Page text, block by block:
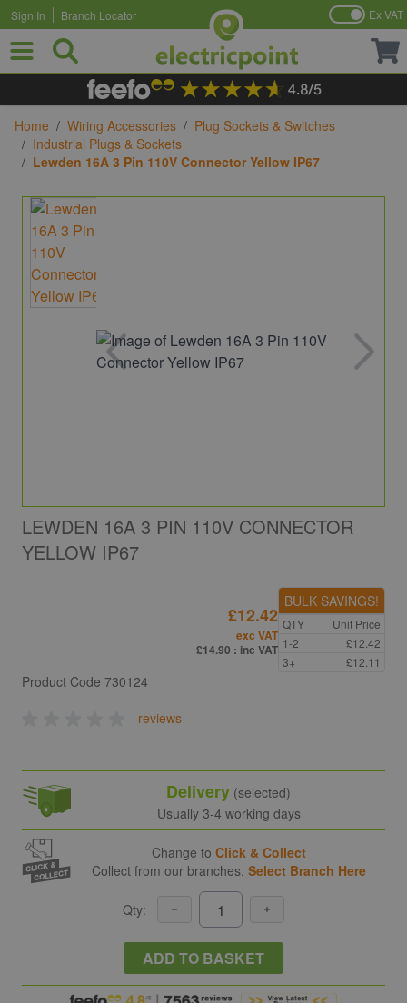
Skip to Content
Sign In Branch Locator Ex VAT
Home / Wiring Accessories / Plug Sockets & Switches
/ Industrial Plugs & Sockets
/ Lewden 16A 3 Pin 110V Connector Yellow IP67
LEWDEN 16A 3 PIN 110V CONNECTOR
YELLOW IP67
Product Code 730124
reviews
£12.42
exc VAT
£14.90 : inc VAT
BULK SAVINGS!
QTY
Unit Price
1-2
£12.42
3+
£12.11
Delivery (selected)
Usually 3-4 working days
Change to Click & Collect
Collect from our branches. Select Branch Here
Qty:
ADD TO BASKET